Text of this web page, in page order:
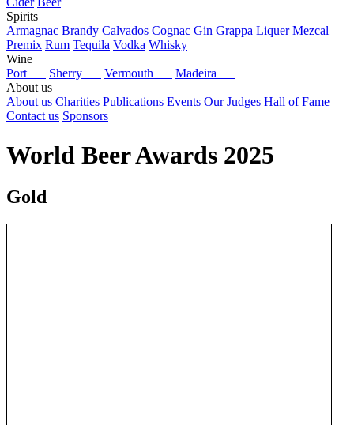
Spirits
Armagnac Brandy Calvados Cognac Gin Grappa Liquer Mezcal
Premix Rum Tequila Vodka Whisky
Wine
Port
Sherry Vermouth
Madeira
About us
About us Charities Publications Events Our Judges Hall of Fame
Contact us Sponsors
World Beer Awards 2025
Gold